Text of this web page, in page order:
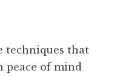
techniques that
peace of mind